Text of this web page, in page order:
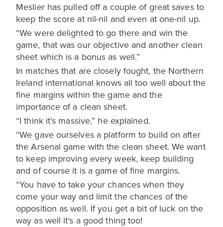
Meslier has pulled off a couple of great saves to
keep the score at nil-nil and even at one-nil up.
“We were delighted to go there and win the
game, that was our objective and another clean
sheet which is a bonus as well.”
In matches that are closely fought, the Northern
Ireland international knows all too well about the
fine margins within the game and the
importance of a clean sheet.
“I think it’s massive,” he explained.
“We gave ourselves a platform to build on after
the Arsenal game with the clean sheet. We want
to keep improving every week, keep building
and of course it is a game of fine margins.
“You have to take your chances when they
come your way and limit the chances of the
opposition as well. If you get a bit of luck on the
way as well it’s a good thing too!